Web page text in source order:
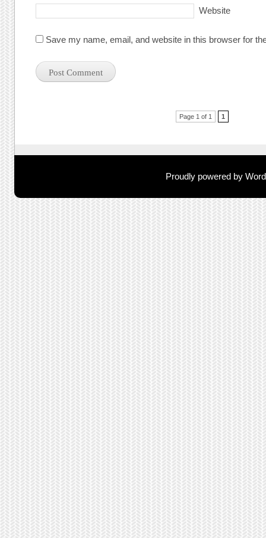
Website
Save my name, email, and website in this browser for
Page 1 of 1 1
Proudly powered by